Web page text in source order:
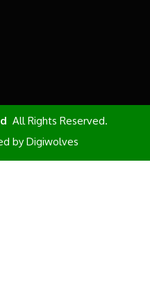
All Rights Reserved.
by Digiwolves